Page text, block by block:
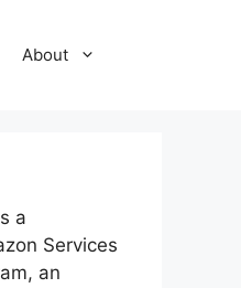
About
a
Services
an